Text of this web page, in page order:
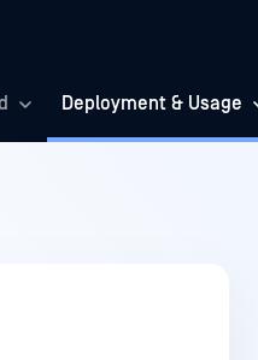
Deployment & Usage